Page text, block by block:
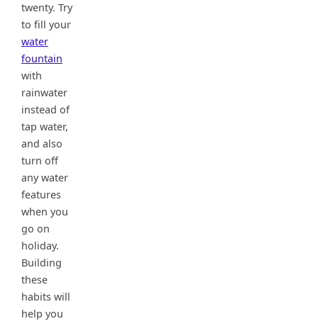
twenty. Try
to fill your
water
fountain
with
rainwater
instead of
tap water,
and also
turn off
any water
features
when you
go on
holiday.
Building
these
habits will
help you